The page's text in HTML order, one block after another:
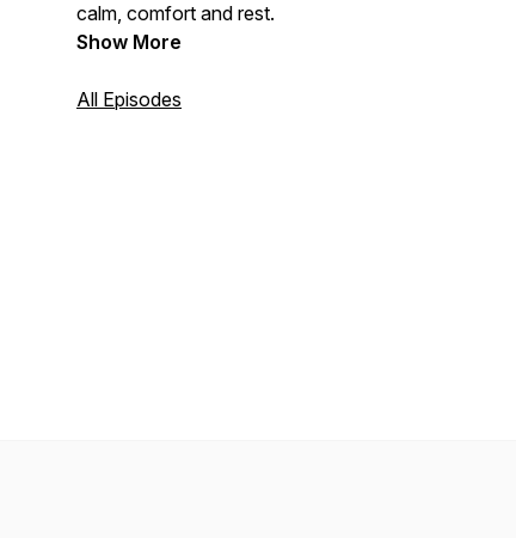
calm, comfort and rest.
Show More
All Episodes